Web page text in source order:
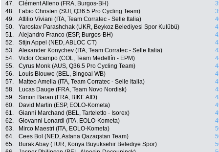
47.
Clément Alleno (FRA, Burgos-BH)
48.
Fabio Christen (SUI, Q36.5 Pro Cycling Team)
49.
Attilio Viviani (ITA, Team Corratec - Selle Italia)
50.
Yaroslav Parashchak (UKR, Beykoz Belediyesi Spor Kulübü)
51.
Alejandro Franco (ESP, Burgos-BH)
52.
Stijn Appel (NED, ABLOC CT)
53.
Alexander Konychev (ITA, Team Corratec - Selle Italia)
54.
Victor Ocampo (COL, Team Medellín - EPM)
55.
Cyrus Monk (AUS, Q36.5 Pro Cycling Team)
56.
Louis Blouwe (BEL, Bingoal WB)
57.
Matteo Amella (ITA, Team Corratec - Selle Italia)
58.
Lucas Dauge (FRA, Team Novo Nordisk)
59.
Simon Baran (FRA, BIKE AID)
60.
David Martin (ESP, EOLO-Kometa)
61.
Gianni Marchand (BEL, Tarteletto - Isorex)
62.
Giovanni Lonardi (ITA, EOLO-Kometa)
63.
Mirco Maestri (ITA, EOLO-Kometa)
64.
Cees Bol (NED, Astana Qazaqstan Team)
65.
Burak Abay (TUR, Konya Buyuksehir Belediye Spor)